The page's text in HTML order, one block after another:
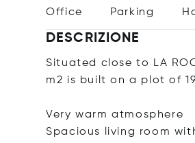
Office Parking
DESCRIZIONE
Situated close to LA
m2 is built on a plot of
Very warm atmosphere
Spacious living room